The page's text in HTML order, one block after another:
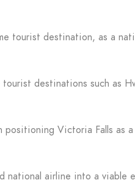
tourist destination, as a
destinations such as
Victoria Falls as
national airline into a